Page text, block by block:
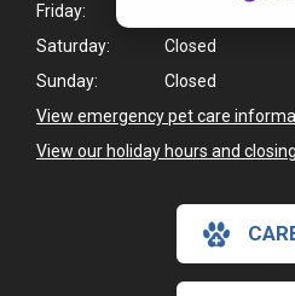
Friday:
Saturday:
Closed
Sunday:
Closed
View emergency pet care
View our holiday hours and